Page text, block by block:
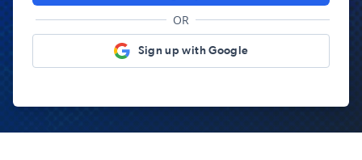
OR
Sign up with Google